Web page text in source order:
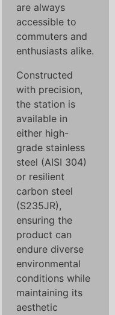
are always
accessible to
commuters and
enthusiasts alike.
Constructed
with precision,
the station is
available in
either high-
grade stainless
steel (AISI 304)
or resilient
carbon steel
(S235JR),
ensuring the
product can
endure diverse
environmental
conditions while
maintaining its
aesthetic